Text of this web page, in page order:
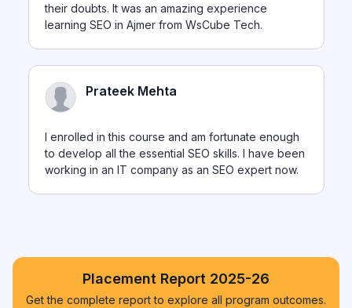
their doubts. It was an amazing experience
learning SEO in Ajmer from WsCube Tech.
Prateek Mehta
I enrolled in this course and am fortunate enough
to develop all the essential SEO skills. I have been
working in an IT company as an SEO expert now.
Placement Report 2025-26
Get the complete report to explore all program outcomes.